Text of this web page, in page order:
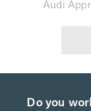
Audi
Do you